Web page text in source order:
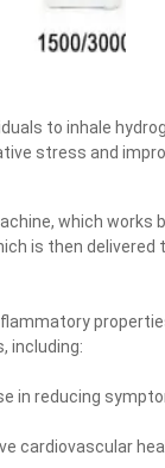
to inhale
stress and
which
is then
including:
in reducing
cardiovascular